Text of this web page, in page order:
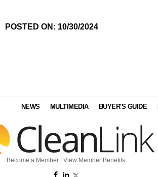
POSTED ON: 10/30/2024
NEWS MULTIMEDIA BUYER'S GUIDE
Become a Member | View Member Benefits